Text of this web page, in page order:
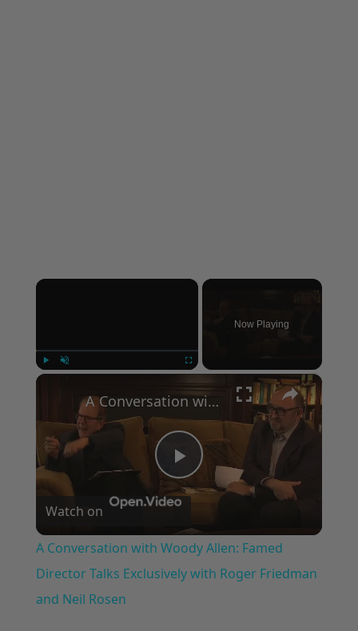
×
Now Playing
×
Play
Video
A Conversation with Woody Allen: Famed Director Talks Exclusively with Roger Friedman and Neil Rosen
Watch on
A Conversation with Woody Allen: Famed
Director Talks Exclusively with Roger Friedman
and Neil Rosen